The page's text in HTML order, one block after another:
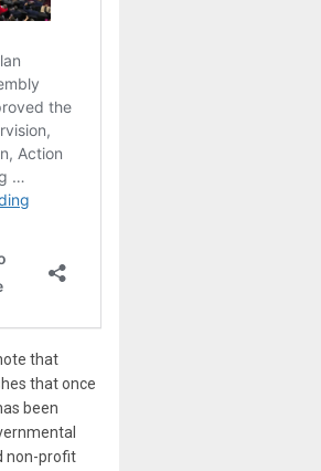
that
that once
been
non-profit